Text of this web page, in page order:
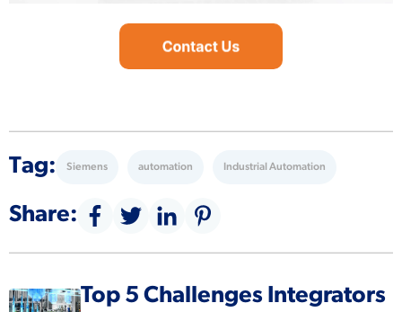
Tag: Siemens automation Industrial Automation
Share:
Top 5 Challenges Integrators